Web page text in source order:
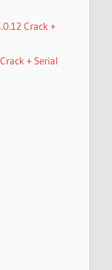
Crack +
+ Serial